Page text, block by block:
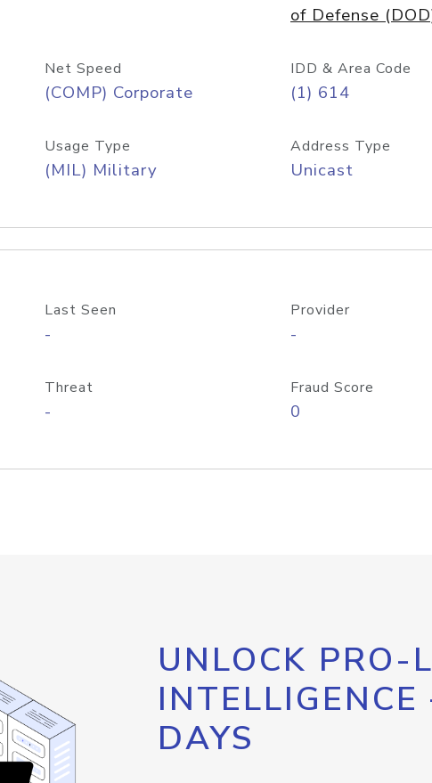
of Defense
Net Speed
(COMP) Corporate
IDD & Area Code
(1) 614
Usage Type
(MIL) Military
Address Type
Unicast
Last Seen
-
Provider
-
Threat
-
Fraud Score
0
UNLOCK PRO-
INTELLIGENCE
DAYS